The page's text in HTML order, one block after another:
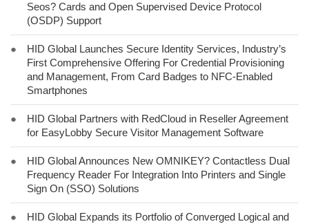
Seos? Cards and Open Supervised Device Protocol
(OSDP) Support
●
HID Global Launches Secure Identity Services, Industry’s
First Comprehensive Offering For Credential Provisioning
and Management, From Card Badges to NFC-Enabled
Smartphones
●
HID Global Partners with RedCloud in Reseller Agreement
for EasyLobby Secure Visitor Management Software
●
HID Global Announces New OMNIKEY? Contactless Dual
Frequency Reader For Integration Into Printers and Single
Sign On (SSO) Solutions
●
HID Global Expands its Portfolio of Converged Logical and